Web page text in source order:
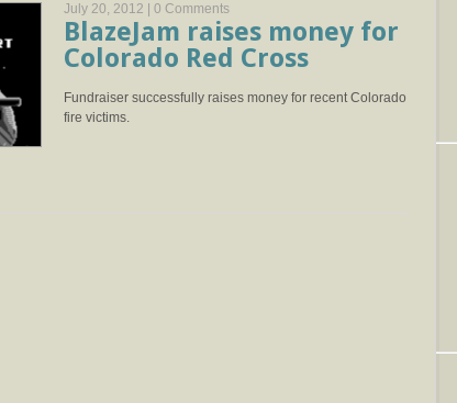
July 20, 2012 | 0 Comments
BlazeJam raises money for
Colorado Red Cross
Fundraiser successfully raises money for recent Colorado
fire victims.